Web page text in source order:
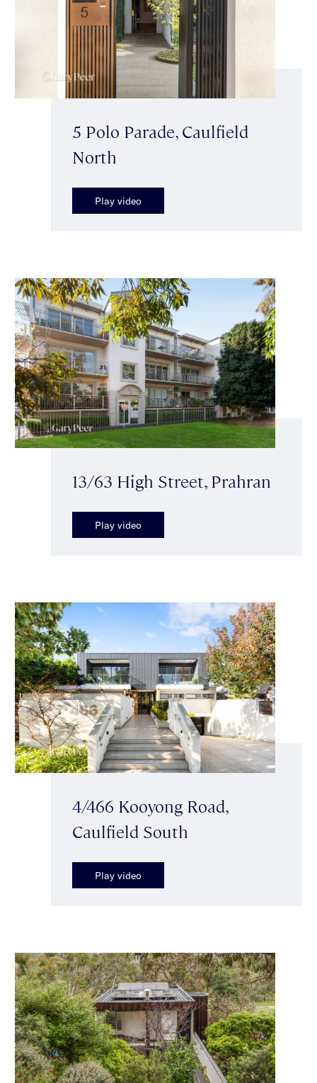
5 Polo Parade, Caulfield
North
Play video
13/63 High Street, Prahran
Play video
4/466 Kooyong Road,
Caulfield South
Play video